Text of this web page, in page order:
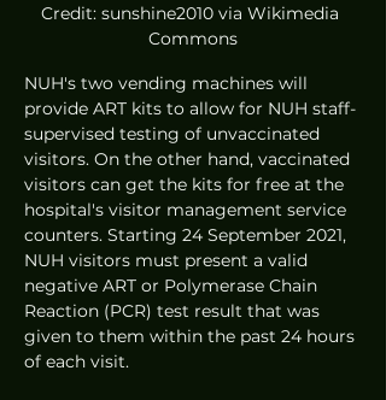
Credit: sunshine2010 via Wikimedia
Commons
NUH's two vending machines will
provide ART kits to allow for NUH staff-
supervised testing of unvaccinated
visitors. On the other hand, vaccinated
visitors can get the kits for free at the
hospital's visitor management service
counters. Starting 24 September 2021,
NUH visitors must present a valid
negative ART or Polymerase Chain
Reaction (PCR) test result that was
given to them within the past 24 hours
of each visit.